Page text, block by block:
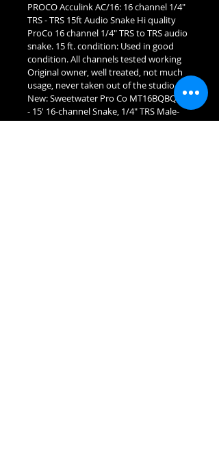
PROCO Acculink AC/16: 16 channel 1/4"
TRS - TRS 15ft Audio Snake Hi quality
ProCo 16 channel 1/4" TRS to TRS audio
snake. 15 ft. condition: Used in good
condition. All channels tested working
Original owner, well treated, not much
usage, never taken out of the studio
New: Sweetwater Pro Co MT16BQBQ-15
- 15' 16-channel Snake, 1/4" TRS Male-
1/4" TRS Male,15' Long Retail: $259.99